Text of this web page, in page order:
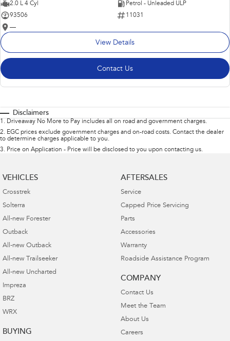
2.0 L 4 Cyl
Petrol - Unleaded ULP
93506
11031
—
View Details
Contact Us
Disclaimers
1 . Driveaway No More to Pay includes all on road and government charges.
2. EGC prices exclude government charges and on-road costs. Contact the dealer
to determine charges applicable to you.
3. Price on Application - Price will be disclosed to you upon contacting us.
VEHICLES
Crosstrek
Solterra
All-new Forester
Outback
All-new Outback
All-new Trailseeker
All-new Uncharted
Impreza
BRZ
WRX
BUYING
AFTERSALES
Service
Capped Price Servicing
Parts
Accessories
Warranty
Roadside Assistance Program
COMPANY
Contact Us
Meet the Team
About Us
Careers